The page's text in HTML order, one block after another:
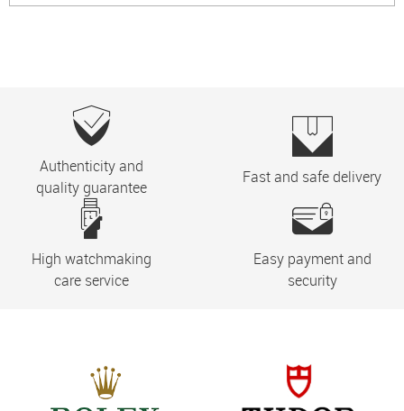
Authenticity and
quality guarantee
Fast and safe delivery
High watchmaking
care service
Easy payment and
security